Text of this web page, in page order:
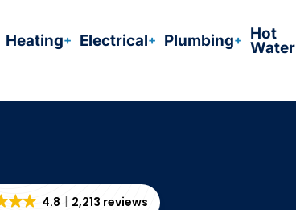
Heating Electrical Plumbing Hot
Water
4.8 2,213 reviews